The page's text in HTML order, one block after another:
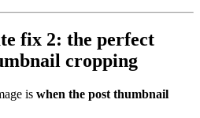
fix 2: the perfect
cropping
is when the post thumbnail